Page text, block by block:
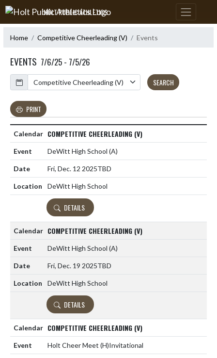
Skip Navigation Menu
HOLT PUBLIC ATHLETICS
Home Competitive Cheerleading (V) Events
EVENTS 7/6/25 - 7/5/26
Calendar
SEARCH
PRINT
COMPETITIVE CHEERLEADING (V)
DeWitt High School (A)
Fri, Dec. 12 2025TBD
DeWitt High School
DETAILS
COMPETITIVE CHEERLEADING (V)
DeWitt High School (A)
Fri, Dec. 19 2025TBD
DeWitt High School
DETAILS
COMPETITIVE CHEERLEADING (V)
Holt Cheer Meet (H)Invitational